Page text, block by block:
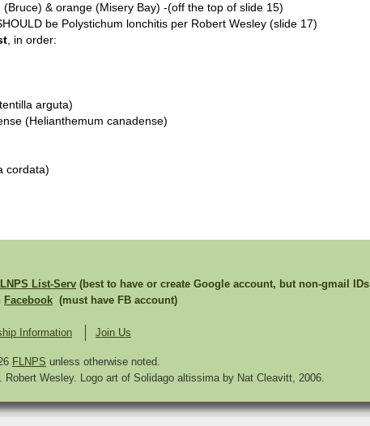
& orange (Misery Bay) -(off the top of slide 15)
be Polystichum lonchitis per Robert Wesley (slide 17)
, in order:
arguta)
(Helianthemum canadense)
cordata)
List-Serv (best to have or create Google account, but non-gmail IDs
Facebook (must have FB account)
Information Join Us
FLNPS unless otherwise noted.
Robert Wesley. Logo art of Solidago altissima by Nat Cleavitt, 2006.